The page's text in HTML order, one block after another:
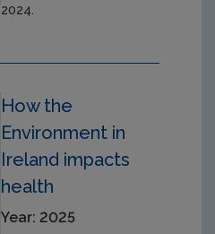
2024.
How the
Environment in
Ireland impacts
health
Year: 2025